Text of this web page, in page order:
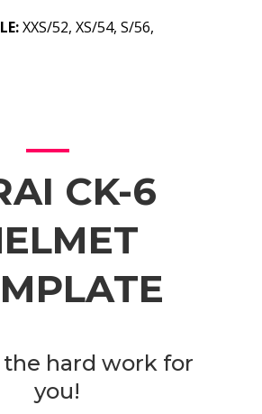
XXS/52, XS/54, S/56,
CK-6
hard work for
you!